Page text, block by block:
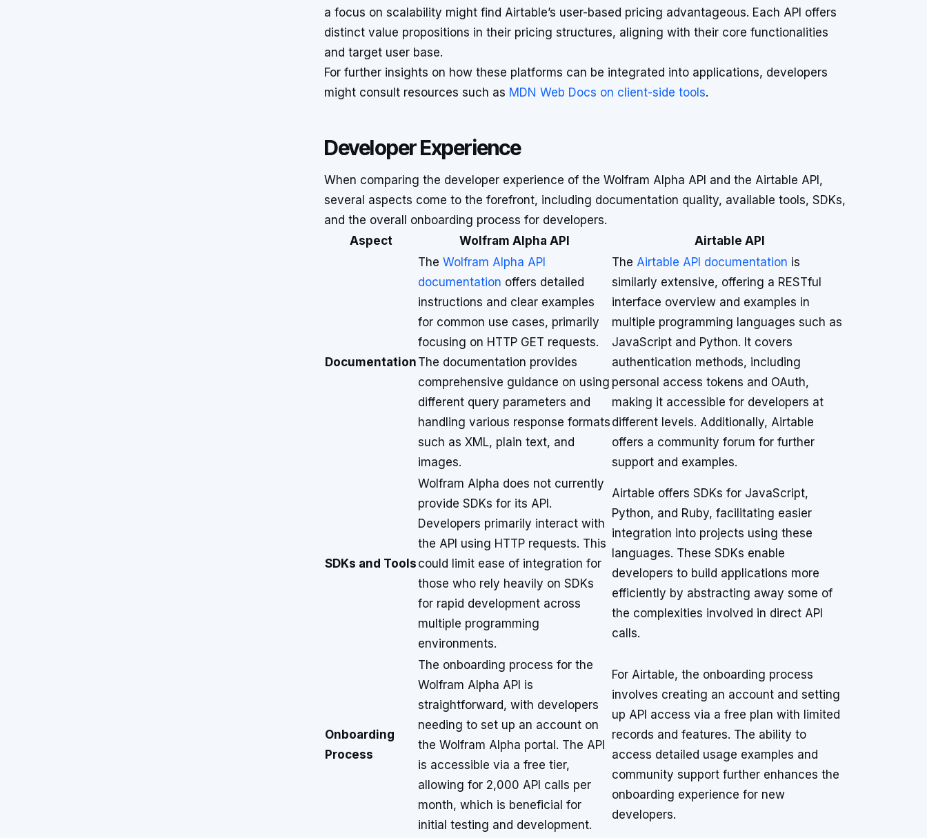
a focus on scalability might find Airtable’s user-based pricing advantageous. Each API offers
distinct value propositions in their pricing structures, aligning with their core functionalities
and target user base.
For further insights on how these platforms can be integrated into applications, developers
might consult resources such as MDN Web Docs on client-side tools.
Developer Experience
When comparing the developer experience of the Wolfram Alpha API and the Airtable API,
several aspects come to the forefront, including documentation quality, available tools, SDKs,
and the overall onboarding process for developers.
Aspect
Wolfram Alpha API Airtable API
Documentation
The Wolfram Alpha API
documentation offers detailed
instructions and clear examples
for common use cases, primarily
focusing on HTTP GET requests.
The documentation provides
comprehensive guidance on using
different query parameters and
handling various response formats
such as XML, plain text, and
images.
The Airtable API documentation is
similarly extensive, offering a RESTful
interface overview and examples in
multiple programming languages such as
JavaScript and Python. It covers
authentication methods, including
personal access tokens and OAuth,
making it accessible for developers at
different levels. Additionally, Airtable
offers a community forum for further
support and examples.
SDKs and Tools
Wolfram Alpha does not currently
provide SDKs for its API.
Developers primarily interact with
the API using HTTP requests. This
could limit ease of integration for
those who rely heavily on SDKs
for rapid development across
multiple programming
environments.
Airtable offers SDKs for JavaScript,
Python, and Ruby, facilitating easier
integration into projects using these
languages. These SDKs enable
developers to build applications more
efficiently by abstracting away some of
the complexities involved in direct API
calls.
Onboarding
Process
The onboarding process for the
Wolfram Alpha API is
straightforward, with developers
needing to set up an account on
the Wolfram Alpha portal. The API
is accessible via a free tier,
allowing for 2,000 API calls per
month, which is beneficial for
initial testing and development.
For Airtable, the onboarding process
involves creating an account and setting
up API access via a free plan with limited
records and features. The ability to
access detailed usage examples and
community support further enhances the
onboarding experience for new
developers.